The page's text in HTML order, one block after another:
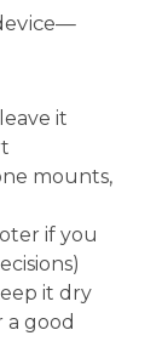
it
mounts,
if you
it dry
a good